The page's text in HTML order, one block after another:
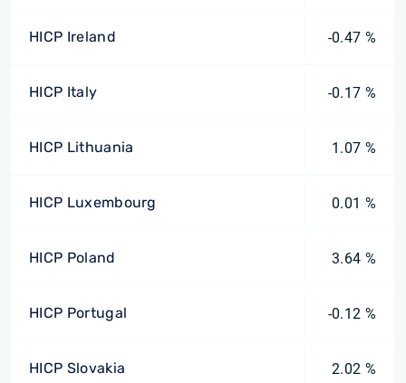
HICP Ireland -0.47 %
HICP Italy -0.17 %
HICP Lithuania 1.07 %
HICP Luxembourg 0.01 %
HICP Poland 3.64 %
HICP Portugal -0.12 %
HICP Slovakia 2.02 %